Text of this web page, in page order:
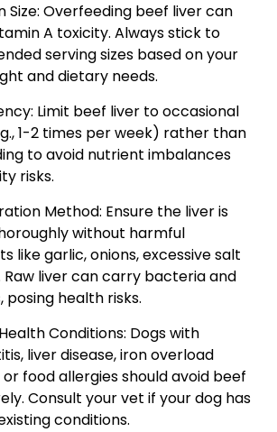
Size: Overfeeding beef liver can
A toxicity. Always stick to
serving sizes based on your
and dietary needs.
Limit beef liver to occasional
1-2 times per week) rather than
to avoid nutrient imbalances
risks.
Method: Ensure the liver is
without harmful
like garlic, onions, excessive salt
Raw liver can carry bacteria and
posing health risks.
Conditions: Dogs with
liver disease, iron overload
food allergies should avoid beef
Consult your vet if your dog has
conditions.